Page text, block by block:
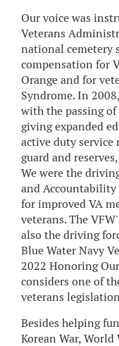
Our voice was
Veterans
national cemetery
compensation for
Orange and for
Syndrome. In
with the passing
giving expanded
active duty service
guard and
We were the
and
for improved VA
veterans. The
also the driving
Blue Water Navy
2022 Honoring
considers one of
veterans
Besides helping
Korean War,